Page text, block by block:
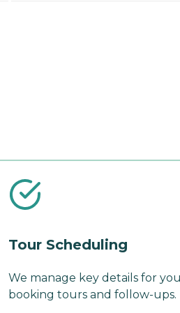
Tour Scheduling
We manage key details for
booking tours and follow-ups.